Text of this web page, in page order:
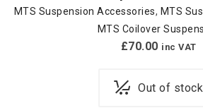
MTS Suspension Accessories, MTS
MTS Coilover
£70.00 inc VAT
Out of stock